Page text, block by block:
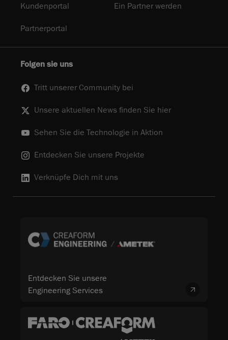
Kundenportal Ein Partner werden
Partnerportal
Folgen sie uns
Tritt unserer Community bei
Unsere aktuellen News finden Sie hier
Sehen Sie die Technologie in Aktion
Entdecken Sie unsere Projekte
Verknüpfe Dich mit uns
Entdecken Sie unsere
Engineering Services